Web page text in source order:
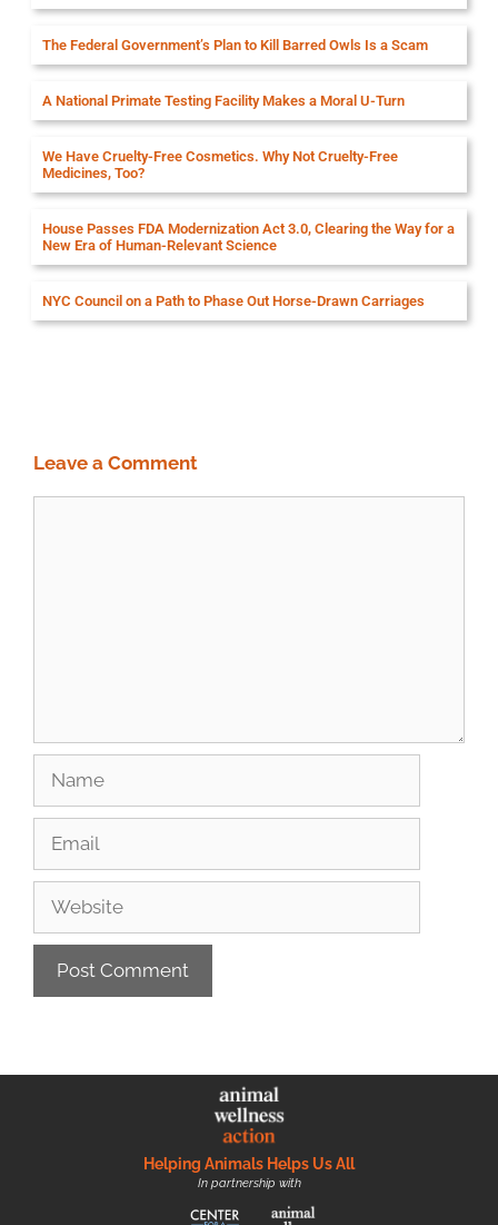
The Federal Government’s Plan to Kill Barred Owls Is a Scam
A National Primate Testing Facility Makes a Moral U-Turn
We Have Cruelty-Free Cosmetics. Why Not Cruelty-Free
Medicines, Too?
House Passes FDA Modernization Act 3.0, Clearing the Way for a
New Era of Human-Relevant Science
NYC Council on a Path to Phase Out Horse-Drawn Carriages
Leave a Comment
Helping Animals Helps Us All
In partnership with